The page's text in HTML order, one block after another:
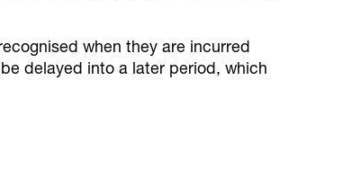
when they are incurred
delayed into a later period, which